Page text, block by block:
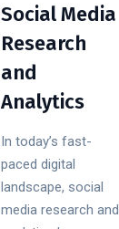
Social Media
Research
and
Analytics
In today’s fast-
paced digital
landscape, social
media research and